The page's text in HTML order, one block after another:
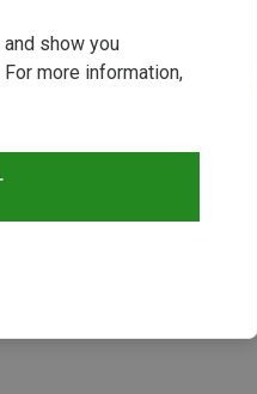
show you
more information,